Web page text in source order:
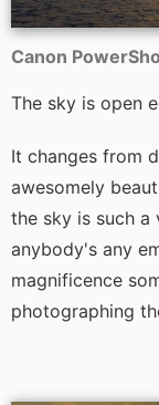
Canon
The sky is open
It changes from
awesomely
the sky is such a
anybody's any
magnificence
photographing